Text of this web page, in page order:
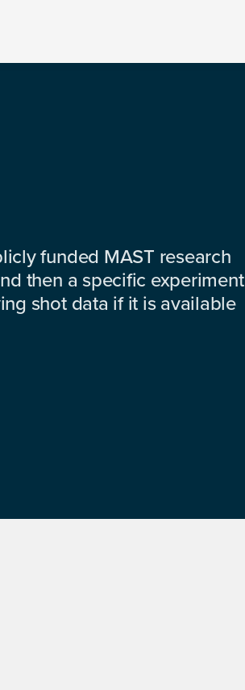
funded MAST research
then a specific experiment
shot data if it is available